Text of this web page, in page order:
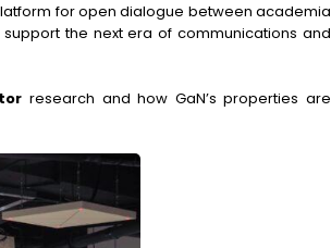
for open dialogue between academia
the next era of communications and
research and how GaN’s properties are